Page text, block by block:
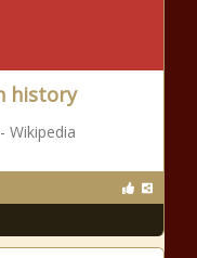
history
Wikipedia